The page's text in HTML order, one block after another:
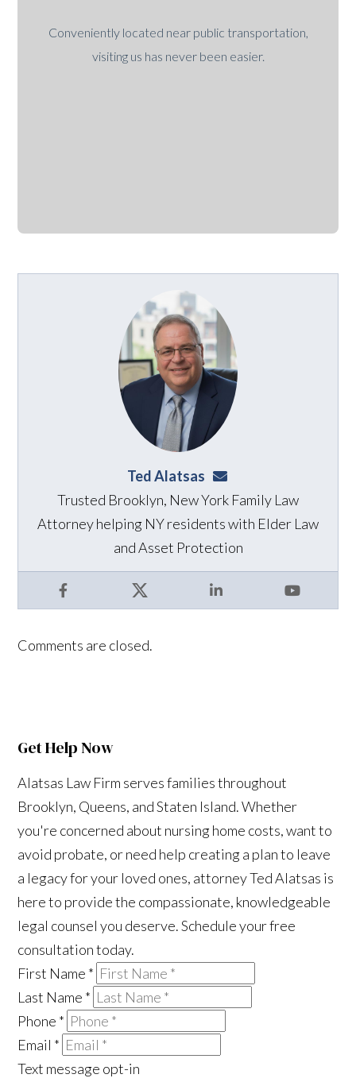
Conveniently located near public transportation,
visiting us has never been easier.
Ted Alatsas ted@alatsaslaw.com
Facebook X LinkedIn YouTube
Trusted Brooklyn, New York Family Law
Attorney helping NY residents with Elder Law
and Asset Protection
Comments are closed.
Get Help Now
Alatsas Law Firm serves families throughout
Brooklyn, Queens, and Staten Island. Whether
you're concerned about nursing home costs, want to
avoid probate, or need help creating a plan to leave
a legacy for your loved ones, attorney Ted Alatsas is
here to provide the compassionate, knowledgeable
legal counsel you deserve. Schedule your free
consultation today.
First Name *
Last Name *
Phone *
Email *
Text message opt-in